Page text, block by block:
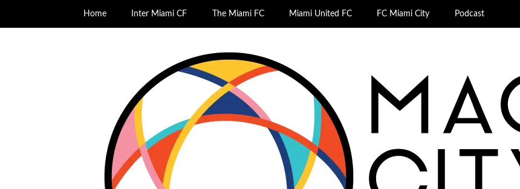
Home Inter Miami CF The Miami FC Miami United FC FC Miami City Podcast